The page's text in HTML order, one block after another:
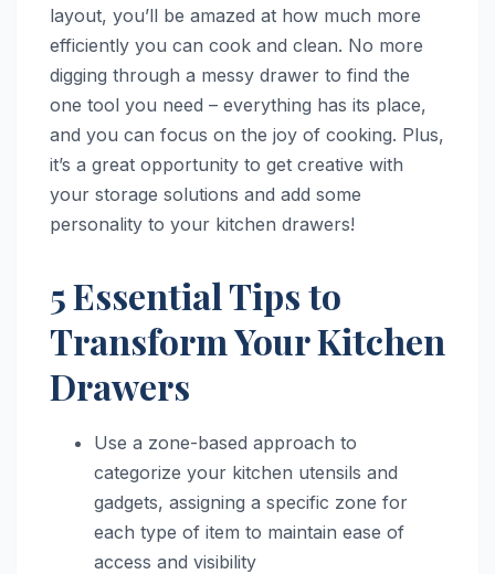
layout, you’ll be amazed at how much more
efficiently you can cook and clean. No more
digging through a messy drawer to find the
one tool you need – everything has its place,
and you can focus on the joy of cooking. Plus,
it’s a great opportunity to get creative with
your storage solutions and add some
personality to your kitchen drawers!
5 Essential Tips to
Transform Your Kitchen
Drawers
Use a zone-based approach to
categorize your kitchen utensils and
gadgets, assigning a specific zone for
each type of item to maintain ease of
access and visibility